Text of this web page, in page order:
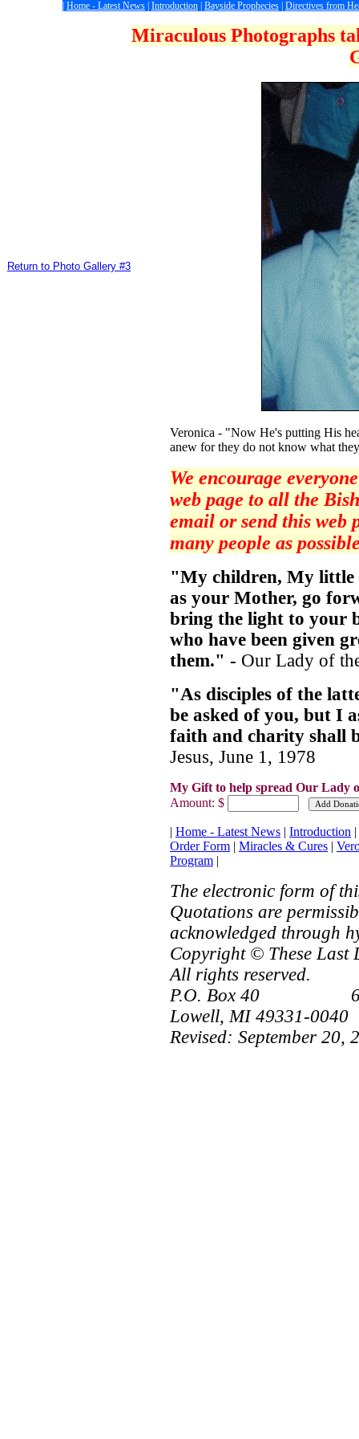
Home - Latest News Introduction Bayside Prophecies Directives from
Miraculous Photographs
Return to Photo Gallery #3
Veronica - "Now He's putting His
anew for they do not know what
We encourage
web page to all the
email or send this web
many people as
"My children, My little
as your Mother, go
bring the light to your
who have been given
them." - Our Lady of
"As disciples of the
be asked of you, but I
faith and charity shall
Jesus, June 1, 1978
My Gift to help spread Our Lady
Amount: $
| Home - Latest News | Introduction |
Order Form | Miracles & Cures |
Program |
The electronic form of
Quotations are
acknowledged through
Copyright © These
All rights reserved.
P.O. Box 40
Lowell, MI 49331-0040
Revised: September 20,